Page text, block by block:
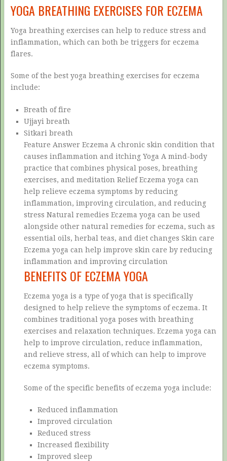
YOGA BREATHING EXERCISES FOR ECZEMA
Yoga breathing exercises can help to reduce stress and
inflammation, which can both be triggers for eczema
flares.
Some of the best yoga breathing exercises for eczema
include:
Breath of fire
Ujjayi breath
Sitkari breath
Feature Answer Eczema A chronic skin condition that
causes inflammation and itching Yoga A mind-body
practice that combines physical poses, breathing
exercises, and meditation Relief Eczema yoga can
help relieve eczema symptoms by reducing
inflammation, improving circulation, and reducing
stress Natural remedies Eczema yoga can be used
alongside other natural remedies for eczema, such as
essential oils, herbal teas, and diet changes Skin care
Eczema yoga can help improve skin care by reducing
inflammation and improving circulation
BENEFITS OF ECZEMA YOGA
Eczema yoga is a type of yoga that is specifically
designed to help relieve the symptoms of eczema. It
combines traditional yoga poses with breathing
exercises and relaxation techniques. Eczema yoga can
help to improve circulation, reduce inflammation,
and relieve stress, all of which can help to improve
eczema symptoms.
Some of the specific benefits of eczema yoga include:
Reduced inflammation
Improved circulation
Reduced stress
Increased flexibility
Improved sleep